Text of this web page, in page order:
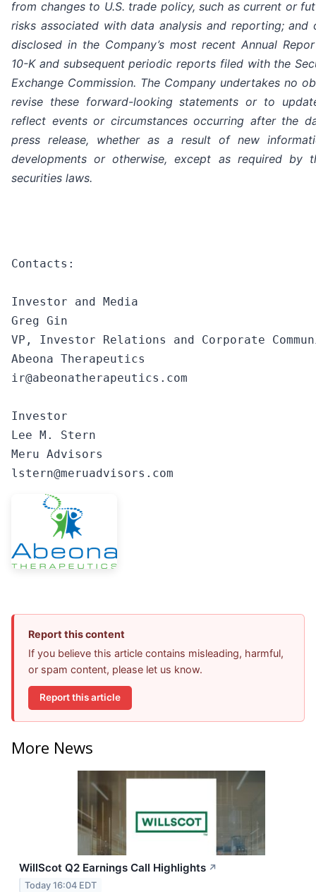
from changes to U.S. trade policy, such as current or
risks associated with data analysis and reporting; and
disclosed in the Company’s most recent Annual
10-K and subsequent periodic reports filed with the
Exchange Commission. The Company undertakes no
revise these forward-looking statements or to
reflect events or circumstances occurring after the
press release, whether as a result of new
developments or otherwise, except as required by
securities laws.
Contacts:
Investor and Media
Greg Gin
VP, Investor Relations and Corporate
Abeona Therapeutics
ir@abeonatherapeutics.com
Investor
Lee M. Stern
Meru Advisors
lstern@meruadvisors.com
Report this content
If you believe this article contains misleading, harmful,
or spam content, please let us know.
Report this article
More News
WillScot Q2 Earnings Call Highlights ↗
Today 16:04 EDT